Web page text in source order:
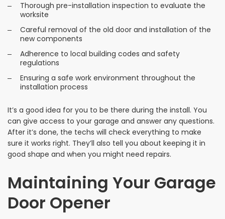
Thorough pre-installation inspection to evaluate the
worksite
Careful removal of the old door and installation of the
new components
Adherence to local building codes and safety
regulations
Ensuring a safe work environment throughout the
installation process
It’s a good idea for you to be there during the install. You
can give access to your garage and answer any questions.
After it’s done, the techs will check everything to make
sure it works right. They’ll also tell you about keeping it in
good shape and when you might need repairs.
Maintaining Your Garage
Door Opener